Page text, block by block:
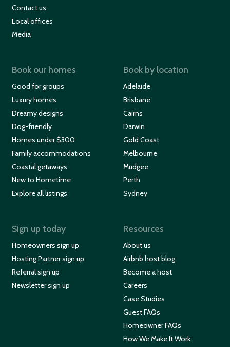
Contact us
Local offices
Media
Book our homes
Good for groups
Luxury homes
Dreamy designs
Dog-friendly
Homes under $300
Family accommodations
Coastal getaways
New to Hometime
Explore all listings
Book by location
Adelaide
Brisbane
Cairns
Darwin
Gold Coast
Melbourne
Mudgee
Perth
Sydney
Sign up today
Homeowners sign up
Hosting Partner sign up
Referral sign up
Newsletter sign up
Resources
About us
Airbnb host blog
Become a host
Careers
Case Studies
Guest FAQs
Homeowner FAQs
How We Make It Work